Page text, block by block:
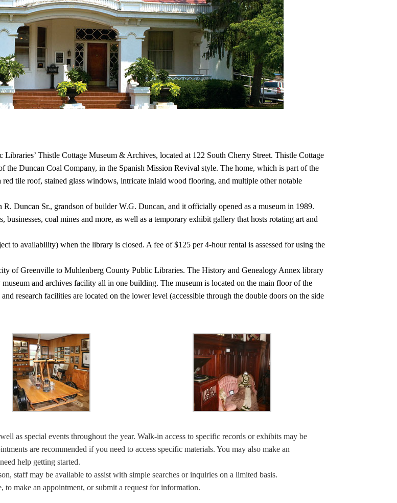
Thistle Cottage Museum & Archives, located at 122 South Cherry Street. Thistle Cottage
Duncan Coal Company, in the Spanish Mission Revival style. The home, which is part of the
tile roof, stained glass windows, intricate inlaid wood flooring, and multiple other notable
Duncan Sr., grandson of builder W.G. Duncan, and it officially opened as a museum in 1989.
coal mines and more, as well as a temporary exhibit gallery that hosts rotating art and
to availability) when the library is closed. A fee of $125 per 4-hour rental is assessed for using the
of Greenville to Muhlenberg County Public Libraries. The History and Genealogy Annex library
and archives facility all in one building. The museum is located on the main floor of the
research facilities are located on the lower level (accessible through the double doors on the side
as special events throughout the year. Walk-in access to specific records or exhibits may be
are recommended if you need to access specific materials. You may also make an
help getting started.
staff may be available to assist with simple searches or inquiries on a limited basis.
make an appointment, or submit a request for information.